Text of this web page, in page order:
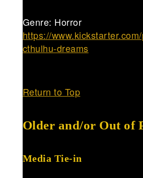
Genre: Horror
https://
cthulhu-dreams
Return to Top
Older and/or Out of
Media Tie-in